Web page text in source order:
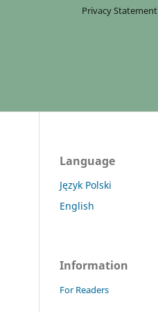
Privacy Statement
Language
Język Polski
English
Information
For Readers